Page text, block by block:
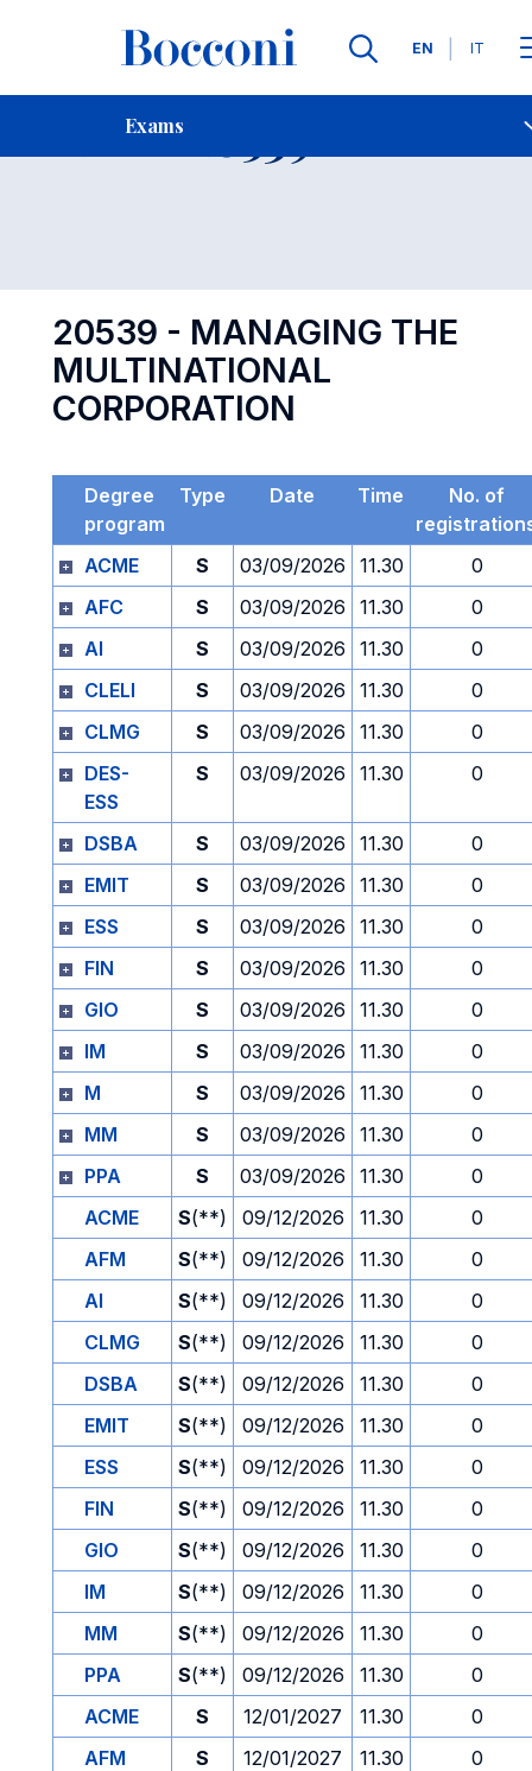
Languages
EN IT
Exams
Contact Us
Exam 20539 Open
20539 - MANAGING THE
MULTINATIONAL
CORPORATION
Degree
program
Type Date Time
No. of
ACME
S 03/09/2026 11.30
0
AFC
S 03/09/2026 11.30
0
AI
S 03/09/2026 11.30
0
CLELI
S 03/09/2026 11.30
0
CLMG
S 03/09/2026 11.30
0
DES-
ESS
S 03/09/2026 11.30 0
DSBA S 03/09/2026 11.30
0
EMIT
S 03/09/2026 11.30
0
ESS
S 03/09/2026 11.30
0
FIN
S 03/09/2026 11.30
0
GIO
S 03/09/2026 11.30
0
IM
S 03/09/2026 11.30
0
M
S 03/09/2026 11.30
0
MM
S 03/09/2026 11.30
0
PPA
S 03/09/2026 11.30
0
ACME
S(**) 09/12/2026 11.30
0
AFM
S(**) 09/12/2026 11.30
0
AI
S(**) 09/12/2026 11.30
0
CLMG
S(**) 09/12/2026 11.30
0
DSBA
S(**) 09/12/2026 11.30
0
EMIT
S(**) 09/12/2026 11.30
0
ESS
S(**) 09/12/2026 11.30
0
FIN
S(**) 09/12/2026 11.30
0
GIO
S(**) 09/12/2026 11.30
0
IM
S(**) 09/12/2026 11.30
0
MM
S(**) 09/12/2026 11.30
0
PPA
S(**) 09/12/2026 11.30
0
ACME
S 12/01/2027 11.30
0
AFM
S 12/01/2027 11.30
0